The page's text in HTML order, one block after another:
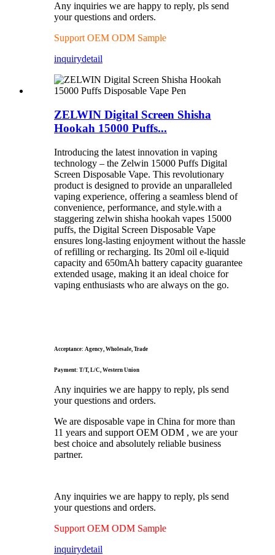
Any inquiries we are happy to reply, pls send
your questions and orders.
Support OEM ODM Sample
inquirydetail
ZELWIN Digital Screen Shisha
Hookah 15000 Puffs...
Introducing the latest innovation in vaping
technology – the Zelwin 15000 Puffs Digital
Screen Disposable Vape. This revolutionary
product is designed to provide an unparalleled
vaping experience, offering a seamless blend of
convenience, performance, and style.with a
staggering zelwin shisha hookah vapes 15000
puffs, the Digital Screen Disposable Vape
ensures long-lasting enjoyment without the hassle
of refilling or recharging. Its 20ml oil e-liquid
capacity and 650mAh battery capacity guarantee
extended usage, making it an ideal choice for
vaping enthusiasts who are always on the go.
Acceptance: Agency, Wholesale, Trade
Payment: T/T, L/C, Western Union
Any inquiries we are happy to reply, pls send
your questions and orders.
We are disposable vape in China for more than
11 years and support OEM ODM , we are your
best choice and absolutely reliable business
partner.
Any inquiries we are happy to reply, pls send
your questions and orders.
Support OEM ODM Sample
inquirydetail